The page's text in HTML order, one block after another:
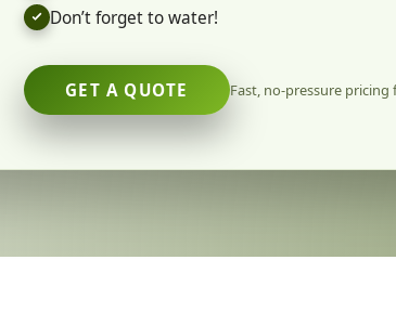
Don’t forget to water!
GET A QUOTE Fast, no-pressure